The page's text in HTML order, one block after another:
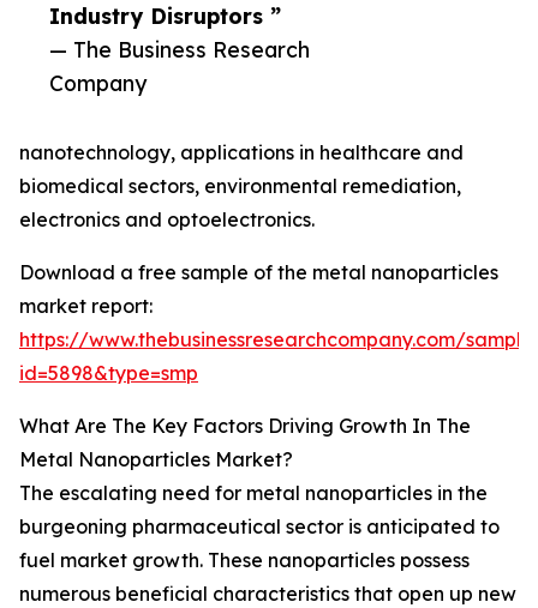
Industry Disruptors ”
— The Business Research
Company
nanotechnology, applications in healthcare and
biomedical sectors, environmental remediation,
electronics and optoelectronics.
Download a free sample of the metal nanoparticles
market report:
https://www.thebusinessresearchcompany.com/
id=5898&type=smp
What Are The Key Factors Driving Growth In The
Metal Nanoparticles Market?
The escalating need for metal nanoparticles in the
burgeoning pharmaceutical sector is anticipated to
fuel market growth. These nanoparticles possess
numerous beneficial characteristics that open up new